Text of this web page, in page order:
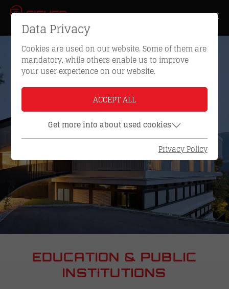
EDUCATION & PUBLIC
INSTITUTIONS
Data Privacy
Cookies are used on our website. Some of them are
mandatory, while others enable us to improve
your user experience on our website.
ACCEPT ALL
Get more info about used cookies
Privacy Policy